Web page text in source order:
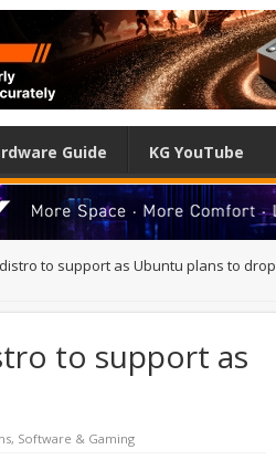
Guide KG YouTube
to support as Ubuntu plans to drop
to support as
, Software & Gaming